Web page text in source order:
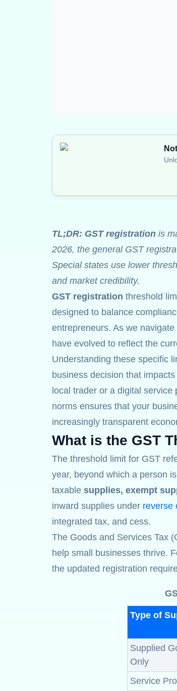
TL;DR: GST registration is
2026, the general GST
Special states use lower
and market credibility.
GST registration threshold
designed to balance
entrepreneurs. As we
have evolved to reflect the
Understanding these specific
business decision that
local trader or a digital
norms ensures that your
increasingly transparent
What is the GST
The threshold limit for GST
year, beyond which a person
taxable supplies, exempt
inward supplies under reverse
integrated tax, and cess.
The Goods and Services Tax
help small businesses thrive.
the updated registration
Type of
Supplied
Only
Service